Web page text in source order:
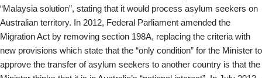
“Malaysia solution”, stating that it would process asylum seekers on
Australian territory. In 2012, Federal Parliament amended the
Migration Act by removing section 198A, replacing the criteria with
new provisions which state that the “only condition” for the Minister to
approve the transfer of asylum seekers to another country is that the